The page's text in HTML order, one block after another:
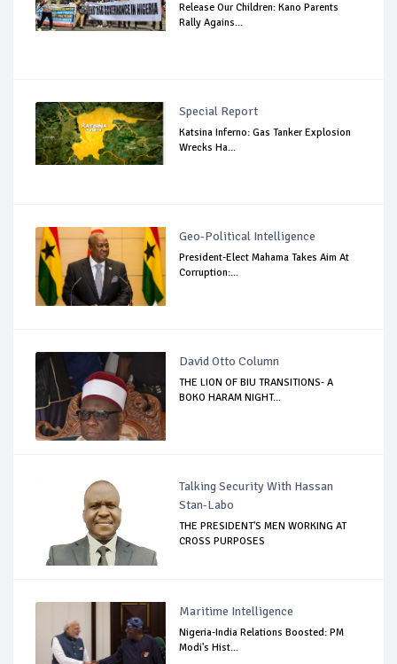
Release Our Children: Kano Parents
Rally Agains...
Special Report
Katsina Inferno: Gas Tanker Explosion
Wrecks Ha...
Geo-Political Intelligence
President-Elect Mahama Takes Aim At
Corruption:...
David Otto Column
THE LION OF BIU TRANSITIONS- A
BOKO HARAM NIGHT...
Talking Security With Hassan
Stan-Labo
THE PRESIDENT'S MEN WORKING AT
CROSS PURPOSES
Maritime Intelligence
Nigeria-India Relations Boosted: PM
Modi's Hist...